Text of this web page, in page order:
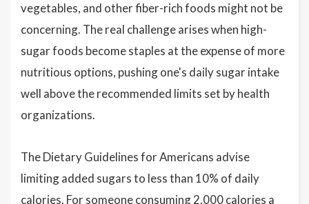
vegetables, and other fiber-rich foods might not be
concerning. The real challenge arises when high-
sugar foods become staples at the expense of more
nutritious options, pushing one's daily sugar intake
well above the recommended limits set by health
organizations.
The Dietary Guidelines for Americans advise
limiting added sugars to less than 10% of daily
calories. For someone consuming 2,000 calories a